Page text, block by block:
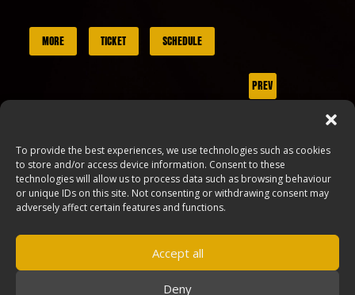
To provide the best experiences, we use technologies such as cookies
to store and/or access device information. Consent to these
technologies will allow us to process data such as browsing behaviour
or unique IDs on this site. Not consenting or withdrawing consent may
adversely affect certain features and functions.
Accept all
Deny
MORE TICKET SCHEDULE
PREV